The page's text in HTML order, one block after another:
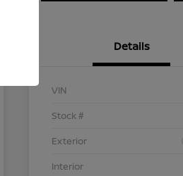
Details
VIN
Stock #
Exterior
Interior